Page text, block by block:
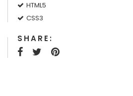
HTML5
CSS3
SHARE: